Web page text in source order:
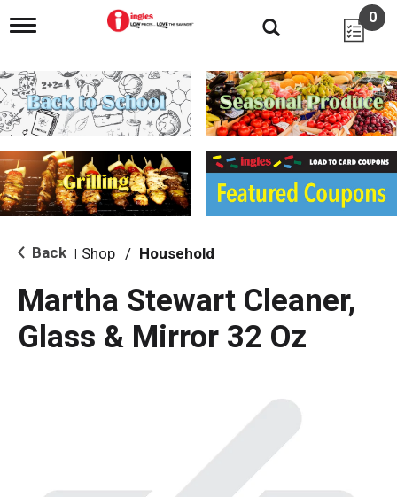
T
g
l
e
n
i
g
a
i
o
0
Back Shop / Household
Martha Stewart Cleaner,
Glass & Mirror 32 Oz